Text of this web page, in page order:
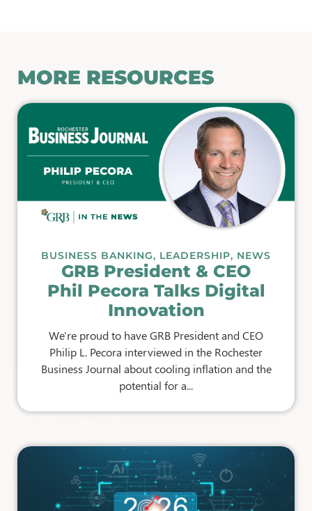
MORE RESOURCES
BUSINESS BANKING, LEADERSHIP, NEWS
GRB President & CEO
Phil Pecora Talks Digital
Innovation
We're proud to have GRB President and CEO
Philip L. Pecora interviewed in the Rochester
Business Journal about cooling inflation and the
potential for a...